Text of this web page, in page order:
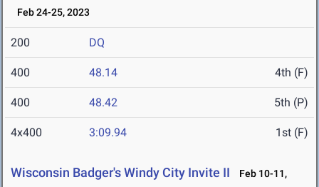
Feb 24-25, 2023
200 DQ
400 48.14 4th (F)
400 48.42 5th (P)
4x400 3:09.94 1st (F)
Wisconsin Badger's Windy City Invite II
Feb 10-11,